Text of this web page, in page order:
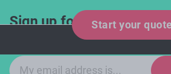
Start your
Sign up for industry
and expert tips!
Email sign-up